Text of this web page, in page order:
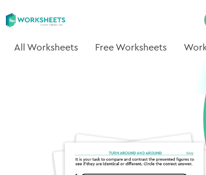
All Worksheets Free Worksheets